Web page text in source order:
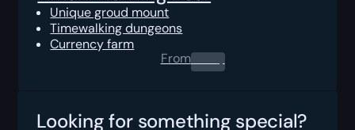
Unique groud mount
Timewalking dungeons
Currency farm
From0.00$
Looking for something special?